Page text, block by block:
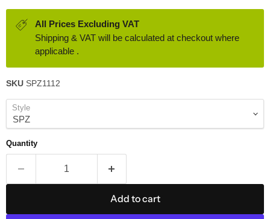
All Prices Excluding VAT
Shipping & VAT will be calculated at checkout where
applicable .
SKU SPZ1112
Style
Quantity
Add to cart